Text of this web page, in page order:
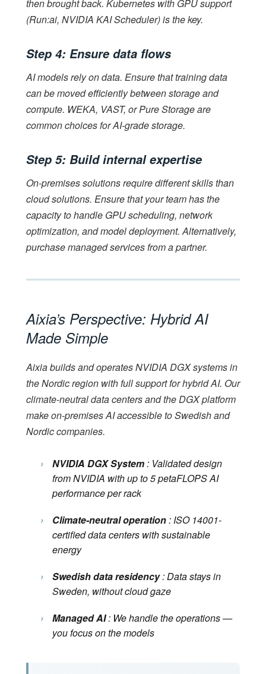
then brought back. Kubernetes with GPU support
(Run:ai, NVIDIA KAI Scheduler) is the key.
Step 4: Ensure data flows
AI models rely on data. Ensure that training data
can be moved efficiently between storage and
compute. WEKA, VAST, or Pure Storage are
common choices for AI-grade storage.
Step 5: Build internal expertise
On-premises solutions require different skills than
cloud solutions. Ensure that your team has the
capacity to handle GPU scheduling, network
optimization, and model deployment. Alternatively,
purchase managed services from a partner.
Aixia’s Perspective: Hybrid AI
Made Simple
Aixia builds and operates NVIDIA DGX systems in
the Nordic region with full support for hybrid AI. Our
climate-neutral data centers and the DGX platform
make on-premises AI accessible to Swedish and
Nordic companies.
› NVIDIA DGX System: Validated design
from NVIDIA with up to 5 petaFLOPS AI
performance per rack
›
Climate-neutral operation: ISO 14001-
certified data centers with sustainable
energy
›
Swedish data residency: Data stays in
Sweden, without cloud gaze
›
Managed AI: We handle the operations —
you focus on the models